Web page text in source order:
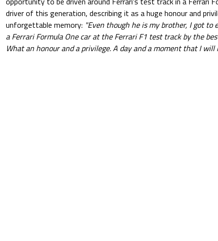
driver of this generation, describing it as a huge honour and
unforgettable memory: "Even though he is my brother, I got to
a Ferrari Formula One car at the Ferrari F1 test track by the
What an honour and a privilege. A day and a moment that I will